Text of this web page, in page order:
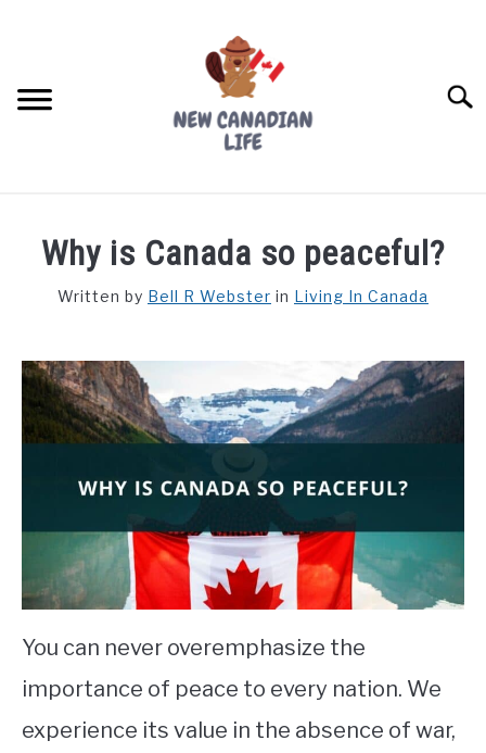
FREE CREDIT SCORE
PROVINCES
MOVING
WORKING
STUDYING
SPORTS
CONTACT
Why is Canada so peaceful?
Written by Bell R Webster in Living In Canada
You can never overemphasize the
importance of peace to every nation. We
experience its value in the absence of war,